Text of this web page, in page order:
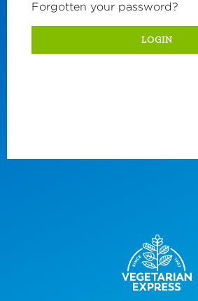
Forgotten your password?